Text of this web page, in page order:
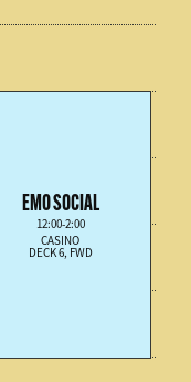
EMO SOCIAL
12:00-2:00
CASINO
DECK 6, FWD